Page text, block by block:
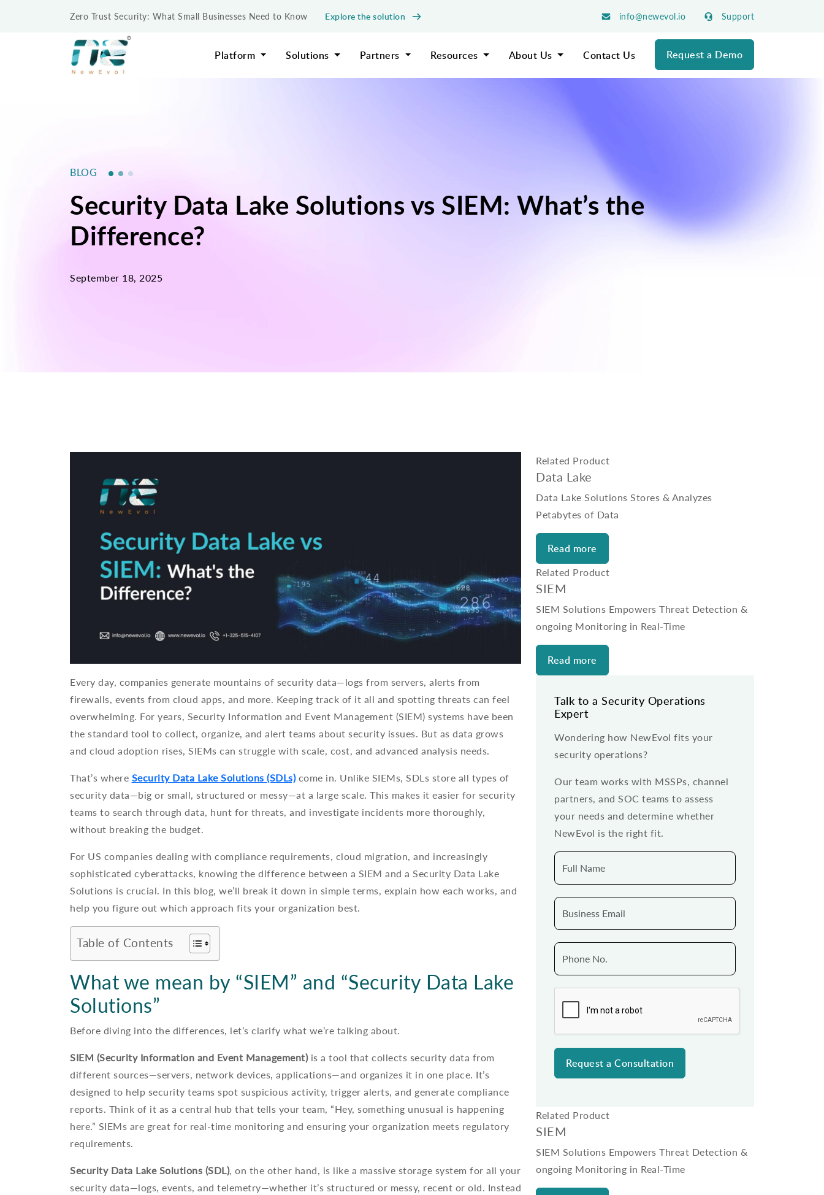
Zero Trust Security: What Small Businesses Need to Know Explore the solution info@newevol.io Support
Platform Solutions Partners Resources About Us Contact Us Request a Demo
BLOG
Security Data Lake Solutions vs SIEM: What’s the
Difference?
September 18, 2025
Every day, companies generate mountains of security data—logs from servers, alerts from
firewalls, events from cloud apps, and more. Keeping track of it all and spotting threats can feel
overwhelming. For years, Security Information and Event Management (SIEM) systems have been
the standard tool to collect, organize, and alert teams about security issues. But as data grows
and cloud adoption rises, SIEMs can struggle with scale, cost, and advanced analysis needs.
That’s where Security Data Lake Solutions (SDLs)come in. Unlike SIEMs, SDLs store all types of
security data—big or small, structured or messy—at a large scale. This makes it easier for security
teams to search through data, hunt for threats, and investigate incidents more thoroughly,
without breaking the budget.
For US companies dealing with compliance requirements, cloud migration, and increasingly
sophisticated cyberattacks, knowing the difference between a SIEM and a Security Data Lake
Solutions is crucial. In this blog, we’ll break it down in simple terms, explain how each works, and
help you figure out which approach fits your organization best.
Table of Contents
What we mean by “SIEM” and “Security Data Lake
Solutions”
Before diving into the differences, let’s clarify what we’re talking about.
SIEM (Security Information and Event Management)is a tool that collects security data from
different sources—servers, network devices, applications—and organizes it in one place. It’s
designed to help security teams spot suspicious activity, trigger alerts, and generate compliance
reports. Think of it as a central hub that tells your team, “Hey, something unusual is happening
here.” SIEMs are great for real-time monitoring and ensuring your organization meets regulatory
requirements.
Security Data Lake Solutions (SDL), on the other hand, is like a massive storage system for all your
security data—logs, events, and telemetry—whether it’s structured or messy, recent or old. Instead
Related Product
Data Lake
Data Lake Solutions Stores & Analyzes
Petabytes of Data
Read more
Related Product
SIEM
SIEM Solutions Empowers Threat Detection &
ongoing Monitoring in Real-Time
Read more
Talk to a Security Operations
Expert
Wondering how NewEvol fits your
security operations?
Our team works with MSSPs, channel
partners, and SOC teams to assess
your needs and determine whether
NewEvol is the right fit.
Related Product
SIEM
SIEM Solutions Empowers Threat Detection &
ongoing Monitoring in Real-Time